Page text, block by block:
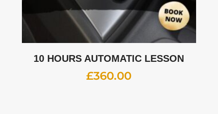
10 HOURS AUTOMATIC LESSON
£360.00